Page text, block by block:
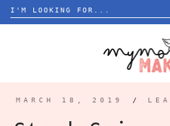
Search
for:
MARCH 18, 2019 /